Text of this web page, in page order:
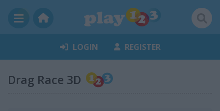
LOGIN REGISTER
Drag Race 3D